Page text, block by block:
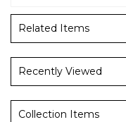
Related Items
Recently Viewed
Collection Items